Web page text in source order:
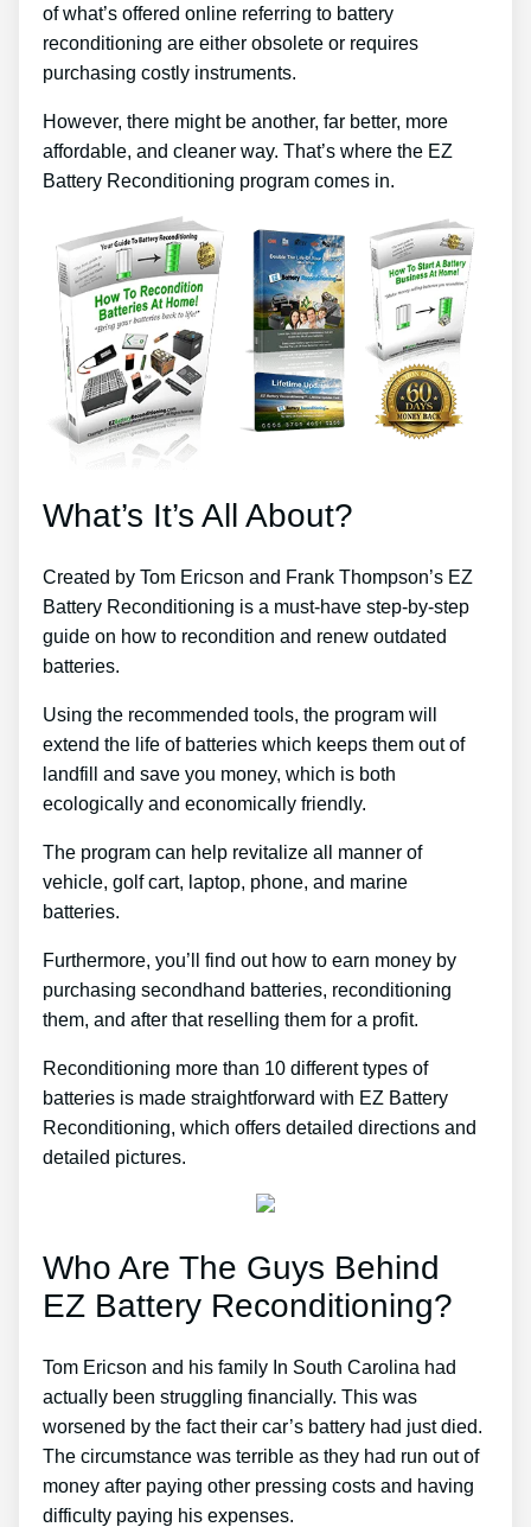
of what’s offered online referring to battery
reconditioning are either obsolete or requires
purchasing costly instruments.
However, there might be another, far better, more
affordable, and cleaner way. That’s where the EZ
Battery Reconditioning program comes in.
What’s It’s All About?
Created by Tom Ericson and Frank Thompson’s EZ
Battery Reconditioning is a must-have step-by-step
guide on how to recondition and renew outdated
batteries.
Using the recommended tools, the program will
extend the life of batteries which keeps them out of
landfill and save you money, which is both
ecologically and economically friendly.
The program can help revitalize all manner of
vehicle, golf cart, laptop, phone, and marine
batteries.
Furthermore, you’ll find out how to earn money by
purchasing secondhand batteries, reconditioning
them, and after that reselling them for a profit.
Reconditioning more than 10 different types of
batteries is made straightforward with EZ Battery
Reconditioning, which offers detailed directions and
detailed pictures.
Who Are The Guys Behind
EZ Battery Reconditioning?
Tom Ericson and his family In South Carolina had
actually been struggling financially. This was
worsened by the fact their car’s battery had just died.
The circumstance was terrible as they had run out of
money after paying other pressing costs and having
difficulty paying his expenses.